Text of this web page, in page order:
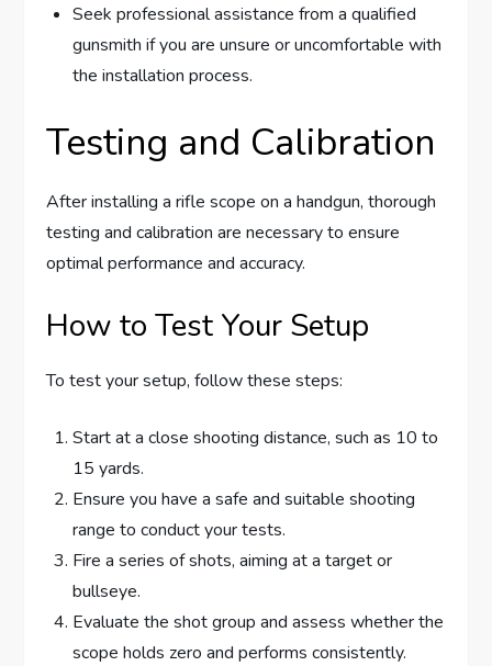
Seek professional assistance from a qualified
gunsmith if you are unsure or uncomfortable with
the installation process.
Testing and Calibration
After installing a rifle scope on a handgun, thorough
testing and calibration are necessary to ensure
optimal performance and accuracy.
How to Test Your Setup
To test your setup, follow these steps:
Start at a close shooting distance, such as 10 to
15 yards.
Ensure you have a safe and suitable shooting
range to conduct your tests.
Fire a series of shots, aiming at a target or
bullseye.
Evaluate the shot group and assess whether the
scope holds zero and performs consistently.